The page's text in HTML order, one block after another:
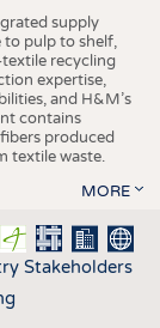
supply
pulp to shelf,
recycling
expertise,
and H&M’s
contains
produced
textile waste.
MORE
Stakeholders